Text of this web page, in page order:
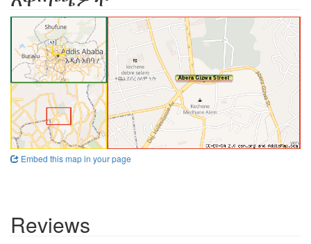
Embed this map in your page
Reviews